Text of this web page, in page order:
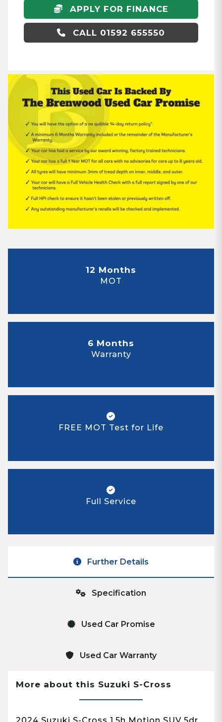
APPLY FOR FINANCE
CALL 01592 655550
12 Months
MOT
6 Months
Warranty
FREE MOT Test for Life
Full Service
Further Details
Specification
Used Car Promise
Used Car Warranty
More about this Suzuki S-Cross